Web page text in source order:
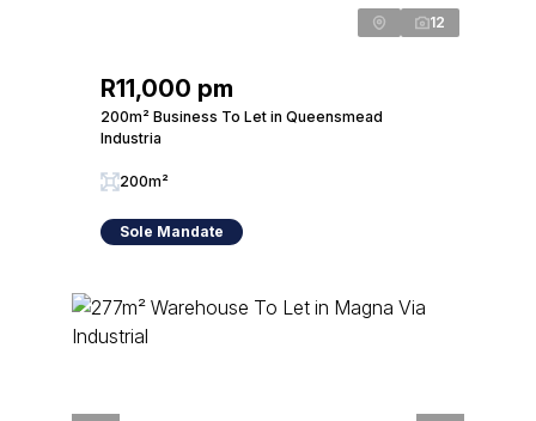
12
R11,000 pm
200m² Business To Let in Queensmead
Industria
200m²
Sole Mandate